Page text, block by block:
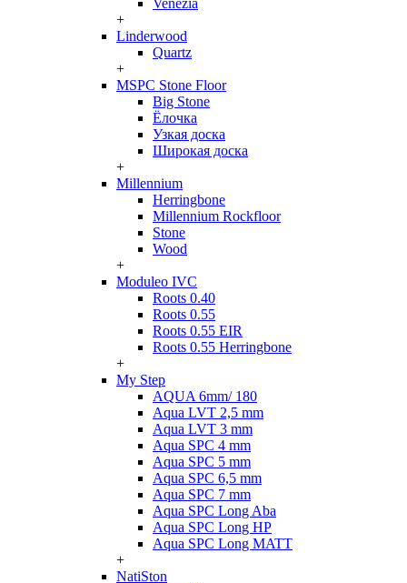
Venezia
+
Linderwood
Quartz
+
MSPC Stone Floor
Big Stone
Ёлочка
Узкая доска
Широкая доска
+
Millennium
Herringbone
Millennium Rockfloor
Stone
Wood
+
Moduleo IVC
Roots 0.40
Roots 0.55
Roots 0.55 EIR
Roots 0.55 Herringbone
+
My Step
AQUA 6mm/ 180
Aqua LVT 2,5 mm
Aqua LVT 3 mm
Aqua SPC 4 mm
Aqua SPC 5 mm
Aqua SPC 6,5 mm
Aqua SPC 7 mm
Aqua SPC Long Aba
Aqua SPC Long HP
Aqua SPC Long MATT
+
NatiSton